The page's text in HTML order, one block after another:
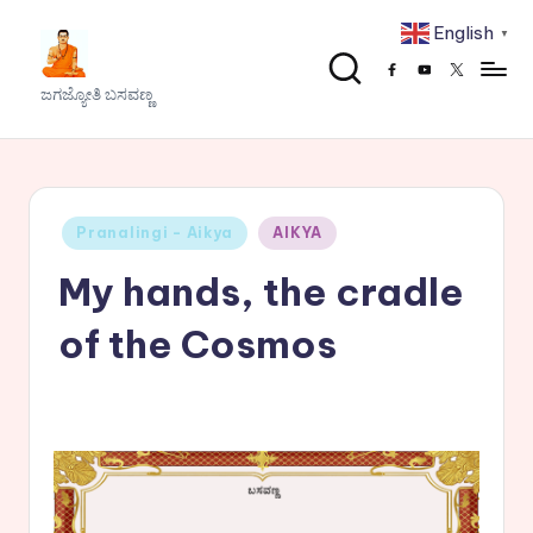
content
J
a
B
ಜಗಜ್ಯೋತಿ ಬಸವಣ್ಣ
Facebook
Youtube
x
Posted
Pranalingi - Aikya AIKYA
My hands, the cradle
of the Cosmos
English ▼